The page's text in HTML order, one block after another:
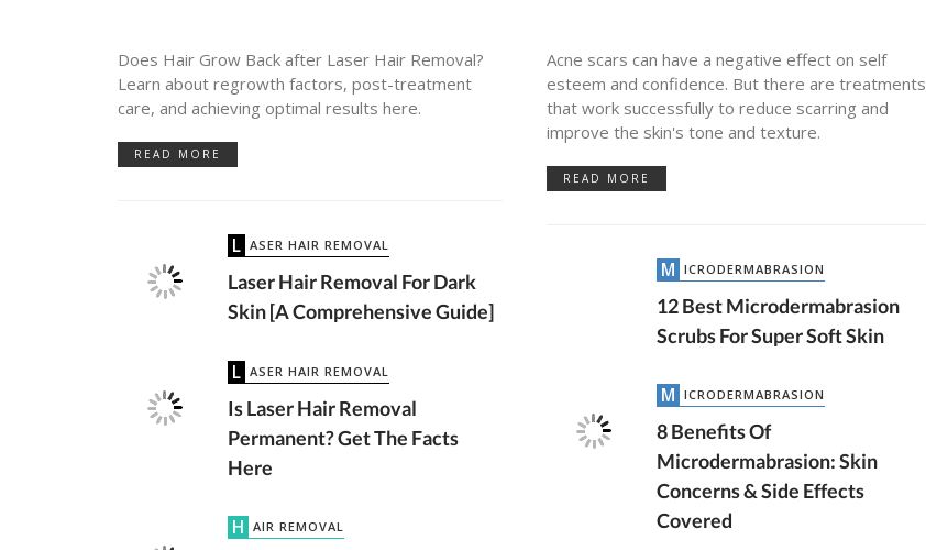
Does Hair Grow Back after Laser Hair Removal?
Learn about regrowth factors, post-treatment
care, and achieving optimal results here.
READ MORE
LASER HAIR REMOVAL
Laser Hair Removal For Dark
Skin [A Comprehensive Guide]
LASER HAIR REMOVAL
Is Laser Hair Removal
Permanent? Get The Facts
Here
HAIR REMOVAL
Acne scars can have a negative effect on self
esteem and confidence. But there are treatments
that work successfully to reduce scarring and
improve the skin's tone and texture.
READ MORE
MICRODERMABRASION
12 Best Microdermabrasion
Scrubs For Super Soft Skin
MICRODERMABRASION
8 Benefits Of
Microdermabrasion: Skin
Concerns & Side Effects
Covered